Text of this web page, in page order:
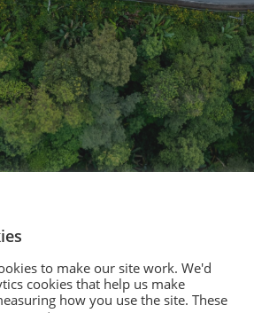
Unique Equipment Limited.
Ltd is registered in England and Wales, No.
to make our site work. We'd
cookies that help us make
how you use the site. These